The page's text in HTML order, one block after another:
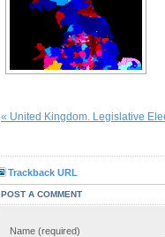
« United Kingdom. Legislative
Trackback URL
POST A COMMENT
Name (required)